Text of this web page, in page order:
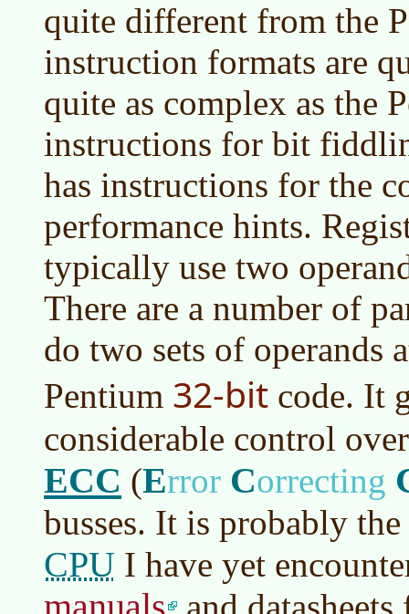
quite different from the
instruction formats are
quite as complex as the
instructions for bit
has instructions for the
performance hints.
typically use two
There are a number of
do two sets of operands
Pentium 32-bit code. It
considerable control
ECC (Error Correcting
busses. It is probably
CPU I have yet